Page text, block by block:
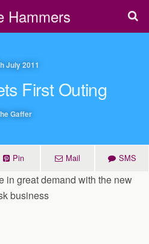
Hammers
July 2011
First Outing
Gaffer
Pin Mail SMS
in great demand with the new
business